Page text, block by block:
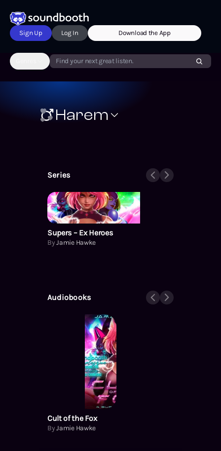
Sign Up Log In Download the App
Find your next great listen.
Harem
Series
Supers – Ex Heroes
Supers – Ex Heroes
ByJamie Hawke
Audiobooks
Cult of the Fox
ByJamie Hawke